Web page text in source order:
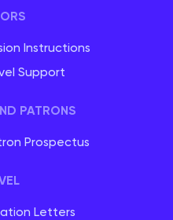
Instructions
Support
PATRONS
Prospectus
Letters